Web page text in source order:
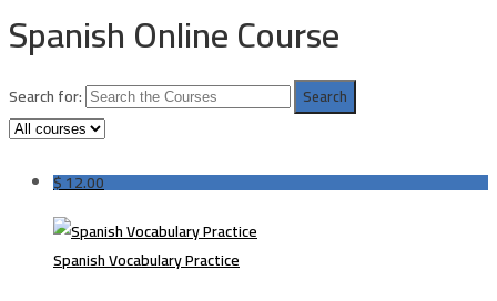
Spanish Online Course
Search for:
$12.00
Spanish Vocabulary Practice